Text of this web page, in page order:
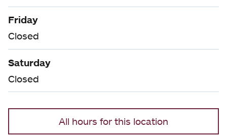
Friday
Closed
Saturday
Closed
All hours for this location